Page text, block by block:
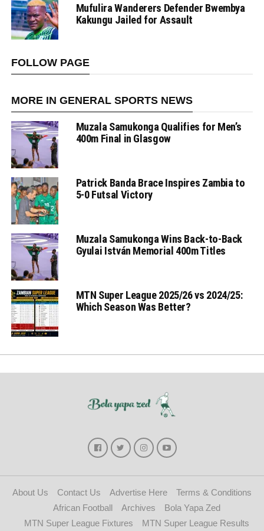
Mufulira Wanderers Defender Bwembya
Kakungu Jailed for Assault
FOLLOW PAGE
MORE IN GENERAL SPORTS NEWS
Muzala Samukonga Qualifies for Men’s
400m Final in Glasgow
Patrick Banda Brace Inspires Zambia to
5-0 Futsal Victory
Muzala Samukonga Wins Back-to-Back
Gyulai István Memorial 400m Titles
MTN Super League 2025/26 vs 2024/25:
Which Season Was Better?
About Us Contact Us Advertise Here
Terms & Conditions
African Football
Archives
Bola Yapa Zed
MTN Super League Fixtures
MTN Super League Results